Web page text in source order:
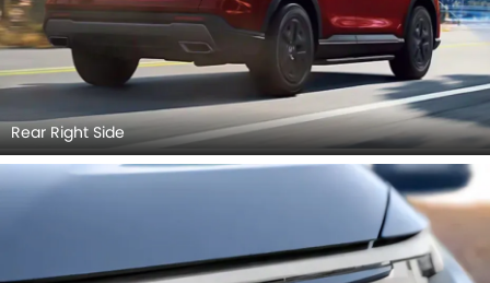
Rear Right Side